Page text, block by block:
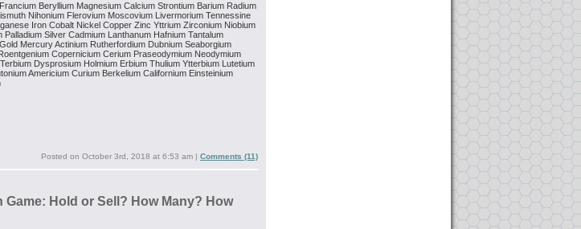
Francium Beryllium Magnesium Calcium Strontium Barium Radium
Nihonium Flerovium Moscovium Livermorium Tennessine
Iron Cobalt Nickel Copper Zinc Yttrium Zirconium Niobium
Palladium Silver Cadmium Lanthanum Hafnium Tantalum
Gold MercuryActinium Rutherfordium Dubnium Seaborgium
Copernicium Cerium Praseodymium Neodymium
Terbium Dysprosium Holmium Erbium Thulium Ytterbium Lutetium
Americium Curium Berkelium Californium Einsteinium
Posted on October 3rd, 2018 at 6:53 am | Comments (11)
Game: Hold or Sell? How Many? How